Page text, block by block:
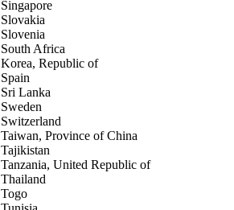
Singapore
Slovakia
Slovenia
South Africa
Korea, Republic of
Spain
Sri Lanka
Sweden
Switzerland
Taiwan, Province of China
Tajikistan
Tanzania, United Republic of
Thailand
Togo